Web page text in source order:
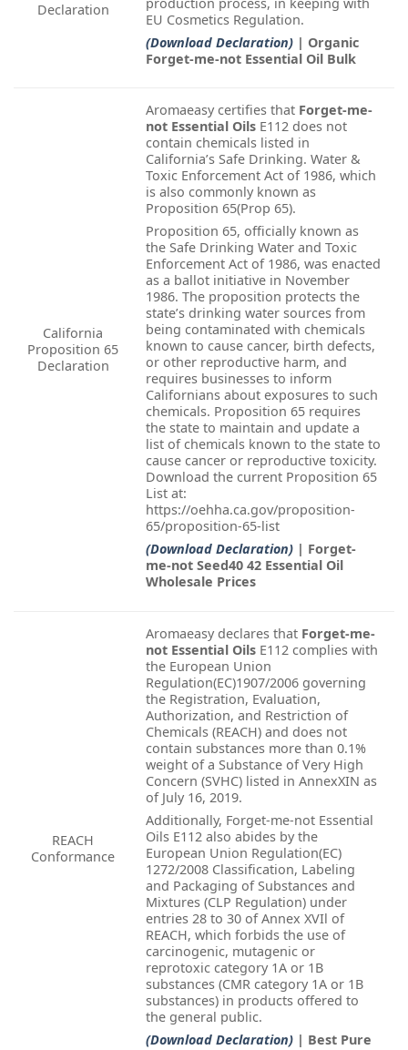
Declaration
EU Cosmetics Regulation.
(Download Declaration) | Organic
Forget-me-not Essential Oil Bulk
California
Proposition 65
Declaration
Aromaeasy certifies that Forget-me-
not Essential Oils E112 does not
contain chemicals listed in
California’s Safe Drinking. Water &
Toxic Enforcement Act of 1986, which
is also commonly known as
Proposition 65(Prop 65).
Proposition 65, officially known as
the Safe Drinking Water and Toxic
Enforcement Act of 1986, was enacted
as a ballot initiative in November
1986. The proposition protects the
state’s drinking water sources from
being contaminated with chemicals
known to cause cancer, birth defects,
or other reproductive harm, and
requires businesses to inform
Californians about exposures to such
chemicals. Proposition 65 requires
the state to maintain and update a
list of chemicals known to the state to
cause cancer or reproductive toxicity.
Download the current Proposition 65
List at:
https://oehha.ca.gov/proposition-
65/proposition-65-list
(Download Declaration) | Forget-
me-not Seed40 42 Essential Oil
Wholesale Prices
REACH
Conformance
Aromaeasy declares that Forget-me-
not Essential Oils E112 complies with
the European Union
Regulation(EC)1907/2006 governing
the Registration, Evaluation,
Authorization, and Restriction of
Chemicals (REACH) and does not
contain substances more than 0.1%
weight of a Substance of Very High
Concern (SVHC) listed in AnnexXIN as
of July 16, 2019.
Additionally, Forget-me-not Essential
Oils E112 also abides by the
European Union Regulation(EC)
1272/2008 Classification, Labeling
and Packaging of Substances and
Mixtures (CLP Regulation) under
entries 28 to 30 of Annex XVIl of
REACH, which forbids the use of
carcinogenic, mutagenic or
reprotoxic category 1A or 1B
substances (CMR category 1A or 1B
substances) in products offered to
the general public.
(Download Declaration) | Best Pure